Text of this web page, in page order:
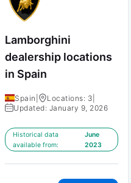
Lamborghini
dealership locations
in Spain
Spain Locations: 3
Updated: January 9, 2026
Historical data
available from:
June
2023